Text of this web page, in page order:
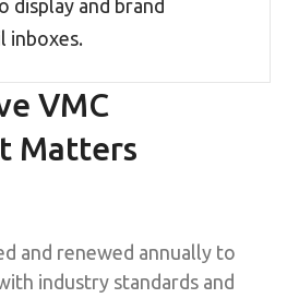
display and brand
inboxes.
VMC
Matters
and renewed annually to
industry standards and